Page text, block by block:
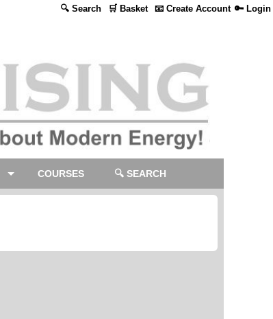
🔍 Search 🛒 Basket 📧 Create Account 🔑 Login
COURSES 🔍 SEARCH